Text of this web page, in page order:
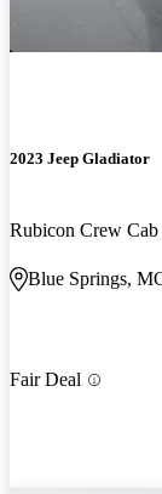
2023 Jeep Gladiator
Rubicon Crew
Blue Springs,
Fair Deal